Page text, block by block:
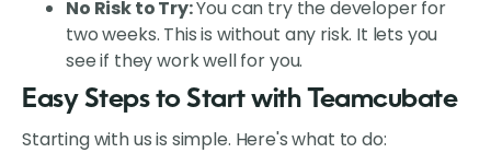
No Risk to Try:You can try the developer for
two weeks. This is without any risk. It lets you
see if they work well for you.
Easy Steps to Start with Teamcubate
Starting with us is simple. Here's what to do: